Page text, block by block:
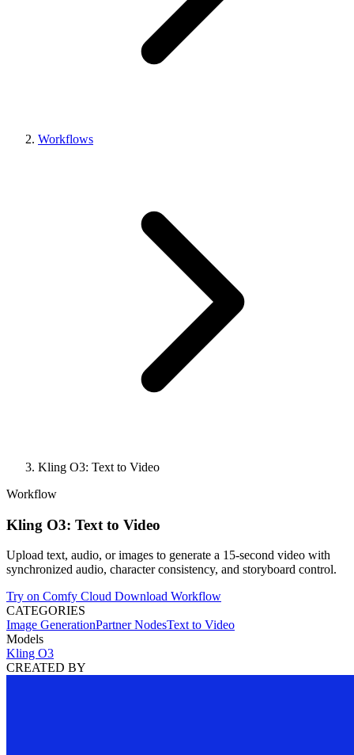
Workflows
Kling O3: Text to Video
Workflow
Kling O3: Text to Video
Upload text, audio, or images to generate a 15-second video with
synchronized audio, character consistency, and storyboard control.
Try on Comfy Cloud Download Workflow
CATEGORIES
Image GenerationPartner NodesText to Video
Models
Kling O3
CREATED BY